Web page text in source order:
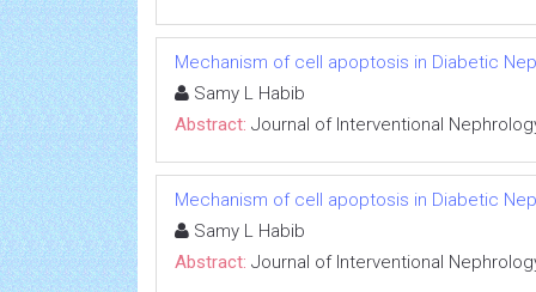
Mechanism of cell apoptosis in Diabetic
Samy L Habib
Abstract: Journal of Interventional
Mechanism of cell apoptosis in Diabetic
Samy L Habib
Abstract: Journal of Interventional